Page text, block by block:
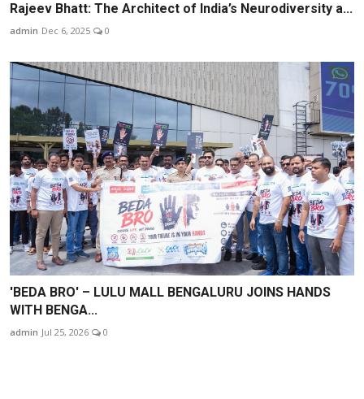
Rajeev Bhatt: The Architect of India’s Neurodiversity a...
admin Dec 6, 2025 0
'BEDA BRO' – LULU MALL BENGALURU JOINS HANDS
WITH BENGA...
admin Jul 25, 2026 0